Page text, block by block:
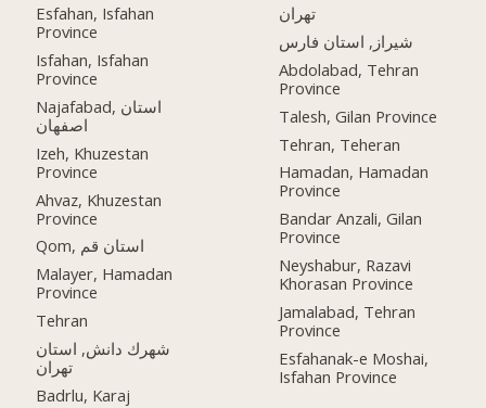
Esfahan, Isfahan
Province
Isfahan, Isfahan
Province
Najafabad, استان
اصفهان
Izeh, Khuzestan
Province
Ahvaz, Khuzestan
Province
Qom, استان قم
Malayer, Hamadan
Province
Tehran
شهرك دانش, استان
تهران
Badrlu, Karaj
تهران
شیراز, استان فارس
Abdolabad, Tehran
Province
Talesh, Gilan Province
Tehran, Teheran
Hamadan, Hamadan
Province
Bandar Anzali, Gilan
Province
Neyshabur, Razavi
Khorasan Province
Jamalabad, Tehran
Province
Esfahanak-e Moshai,
Isfahan Province